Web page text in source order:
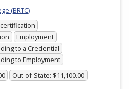
(BRTC)
Employment
to a Credential
to Employment
Out-of-State: $11,100.00